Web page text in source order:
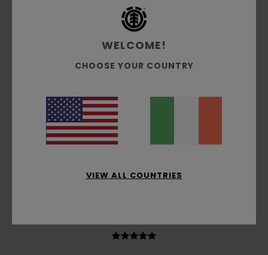
I recommend this product
4/5
Catherine16. June 2026
Very comfortable
Show original - Français
I recommend this product
WELCOME!
CHOOSE YOUR COUNTRY
VIEW ALL COUNTRIES